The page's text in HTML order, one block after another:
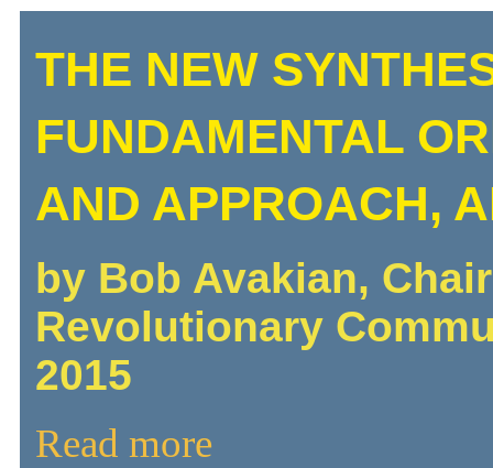
THE NEW
FUNDAMENTAL
AND APPROACH,
by Bob Avakian,
Revolutionary
2015
Read more